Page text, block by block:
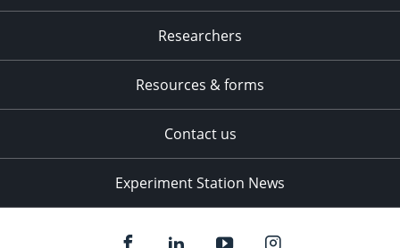
Researchers
Resources & forms
Contact us
Experiment Station News